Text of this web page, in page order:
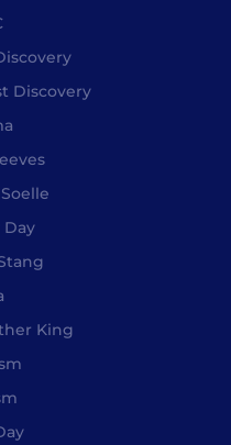
Discovery
King